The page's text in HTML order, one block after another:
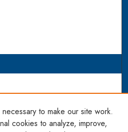
to make our site work.
cookies to analyze, improve,